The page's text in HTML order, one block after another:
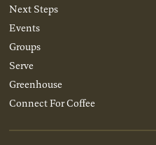
Next Steps
Events
Groups
Serve
Greenhouse
Connect For Coffee